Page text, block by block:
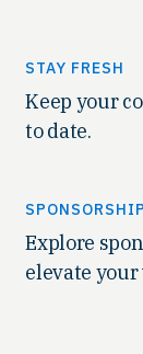
STAY FRESH
Keep your
to date.
Explore
elevate